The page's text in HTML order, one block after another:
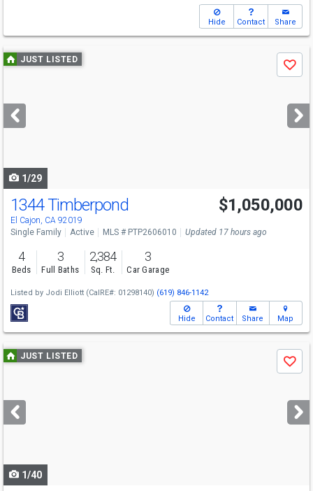
Hide Contact Share
Use
previous
next
buttons
JUST LISTED
Save
1/29
Open House
Sat
12-2
1344 Timberpond
El Cajon, CA 92019
$1,050,000
Single Family Active MLS # PTP2606010 Updated 17 hours ago
4
Beds
3
Full Baths
2,384
Sq. Ft.
3
Car Garage
Listed by Jodi Elliott (CalRE#: 01298140) (619) 846-1142
Hide Contact Share Map
Use
previous
next
buttons
JUST LISTED
Save
1/40